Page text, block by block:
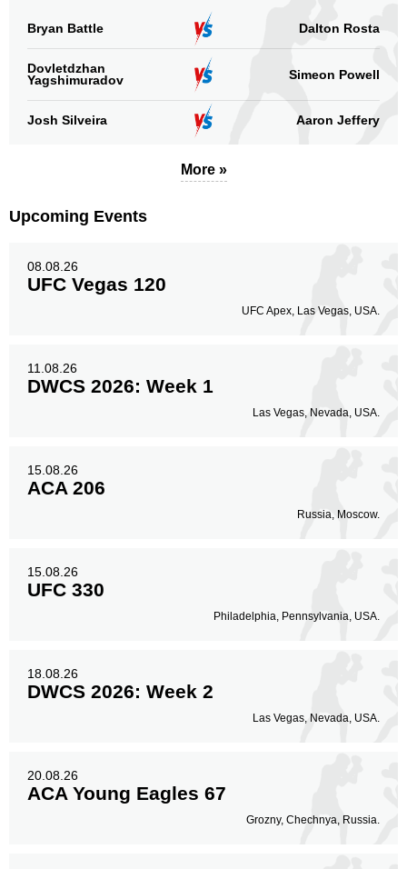
Bryan Battle Dalton Rosta
Dovletdzhan
Yagshimuradov
Simeon Powell
Josh Silveira Aaron Jeffery
More »
Upcoming Events
08.08.26
UFC Vegas 120
UFC Apex, Las Vegas, USA.
11.08.26
DWCS 2026: Week 1
Las Vegas, Nevada, USA.
15.08.26
ACA 206
Russia, Moscow.
15.08.26
UFC 330
Philadelphia, Pennsylvania, USA.
18.08.26
DWCS 2026: Week 2
Las Vegas, Nevada, USA.
20.08.26
ACA Young Eagles 67
Grozny, Chechnya, Russia.